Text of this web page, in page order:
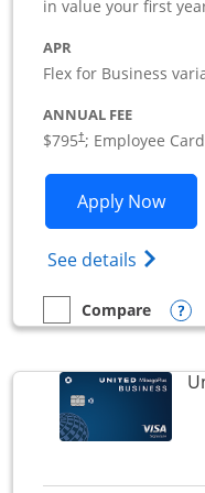
in value your first
APR
Flex for Business
ANNUAL FEE
$795†; Employee
Apply Now
See details Opens
empty checkbox
Compare
Compare the